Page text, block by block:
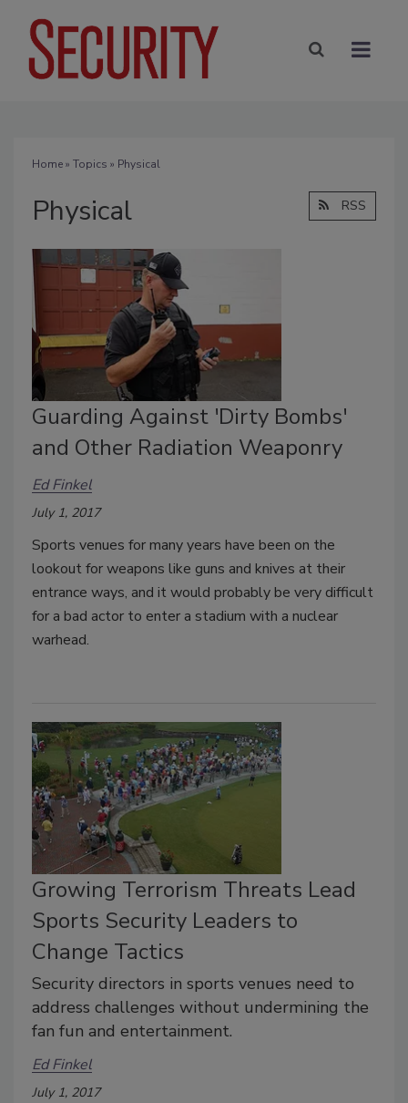
Home» Topics » Physical
Physical RSS
Guarding Against 'Dirty Bombs'
and Other Radiation Weaponry
Ed Finkel
July 1, 2017
Sports venues for many years have been on the
lookout for weapons like guns and knives at their
entrance ways, and it would probably be very difficult
for a bad actor to enter a stadium with a nuclear
warhead.
Growing Terrorism Threats Lead
Sports Security Leaders to
Change Tactics
Security directors in sports venues need to
address challenges without undermining the
fan fun and entertainment.
Ed Finkel
July 1, 2017